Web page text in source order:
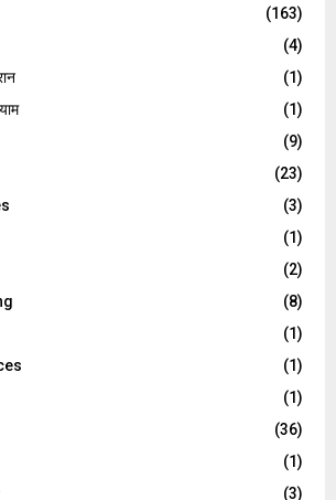
(163)
(4)
(1)
(1)
(9)
(23)
(3)
(1)
(2)
(8)
(1)
(1)
(1)
(36)
(1)
(3)